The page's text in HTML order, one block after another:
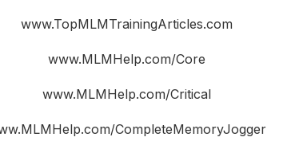
www.TopMLMTrainingArticles.com
www.MLMHelp.com/Core
www.MLMHelp.com/Critical
CompleteMemoryJogger